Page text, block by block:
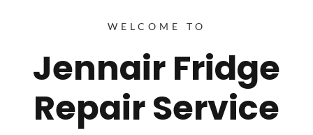
WELCOME TO
Jennair Fridge
Repair Service